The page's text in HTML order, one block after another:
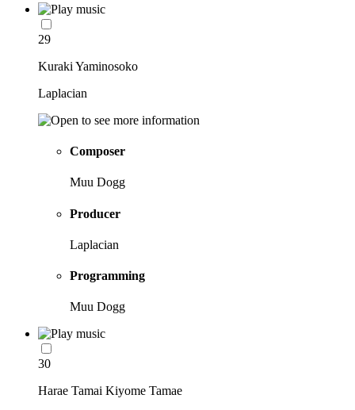
29
Kuraki Yaminosoko
Laplacian
Composer
Muu Dogg
Producer
Laplacian
Programming
Muu Dogg
30
Harae Tamai Kiyome Tamae